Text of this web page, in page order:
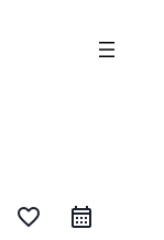
favorite_border